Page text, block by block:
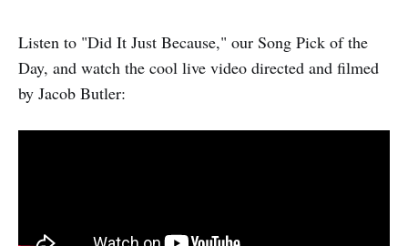
Listen to "Did It Just Because," our Song Pick of the
Day, and watch the cool live video directed and filmed
by Jacob Butler: